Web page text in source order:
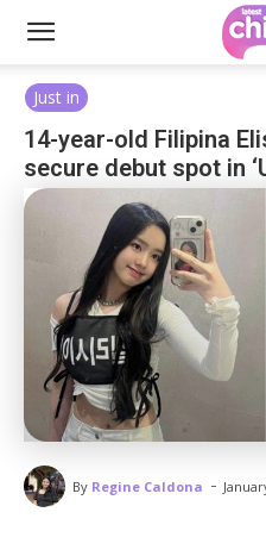
Just in
14-year-old Filipina
secure debut spot in
By Regine Caldona -